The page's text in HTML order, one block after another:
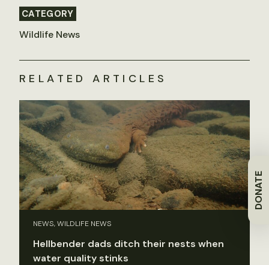
DONATE
CATEGORY
Wildlife News
RELATED ARTICLES
NEWS, WILDLIFE NEWS
Hellbender dads ditch their nests when
water quality stinks